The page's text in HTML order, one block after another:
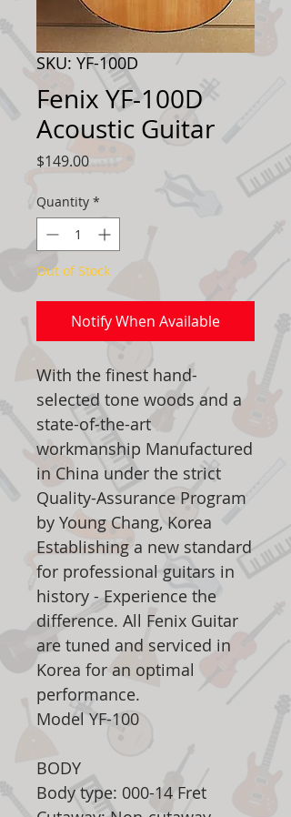
SKU: YF-100D
Fenix YF-100D
Acoustic Guitar
$149.00Price
Quantity *
Out of Stock
Notify When Available
With the finest hand-
selected tone woods and a
state-of-the-art
workmanship Manufactured
in China under the strict
Quality-Assurance Program
by Young Chang, Korea
Establishing a new standard
for professional guitars in
history - Experience the
difference. All Fenix Guitar
are tuned and serviced in
Korea for an optimal
performance.
Model YF-100
BODY
Body type: 000-14 Fret